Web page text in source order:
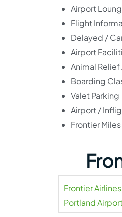
Airport
Flight
Delayed /
Airport
Animal Relief
Boarding
Valet Parking
Airport /
Frontier Miles
Frontier
Portland Airport